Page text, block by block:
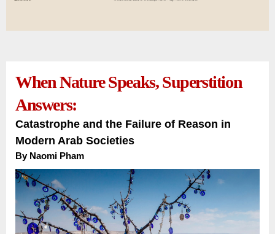
When Nature Speaks, Superstition
Answers:
Catastrophe and the Failure of Reason in
Modern Arab Societies
By Naomi Pham